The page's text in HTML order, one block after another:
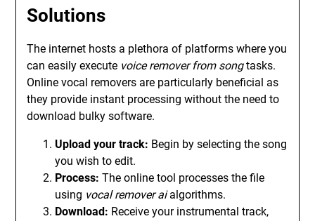
Solutions
The internet hosts a plethora of platforms where you
can easily execute voice remover from songtasks.
Online vocal removers are particularly beneficial as
they provide instant processing without the need to
download bulky software.
Upload your track: Begin by selecting the song
you wish to edit.
Process: The online tool processes the file
using vocal remover aialgorithms.
Download: Receive your instrumental track,